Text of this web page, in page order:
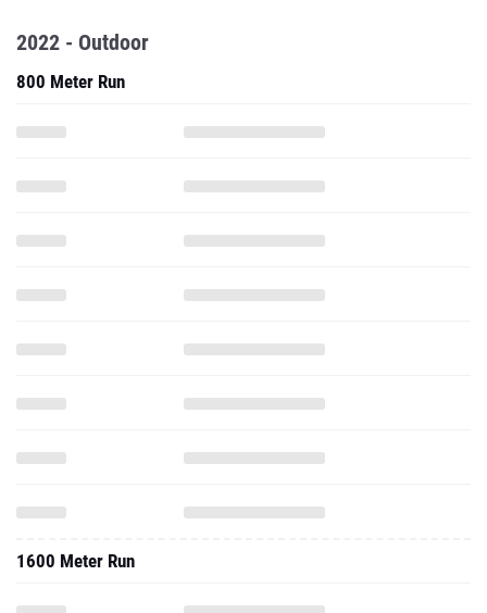
2022 - Outdoor
800 Meter Run
1600 Meter Run